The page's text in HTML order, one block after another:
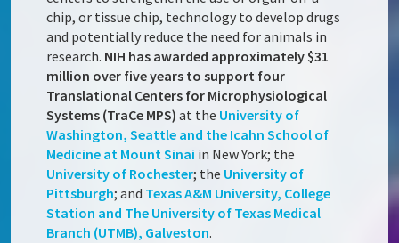
chip, or tissue chip, technology to develop drugs
and potentially reduce the need for animals in
research. NIH has awarded approximately $31
million over five years to support four
Translational Centers for Microphysiological
Systems (TraCe MPS) at the University of
Washington, Seattle and the Icahn School of
Medicine at Mount Sinai in New York; the
University of Rochester; the University of
Pittsburgh; and Texas A&M University, College
Station and The University of Texas Medical
Branch (UTMB), Galveston.